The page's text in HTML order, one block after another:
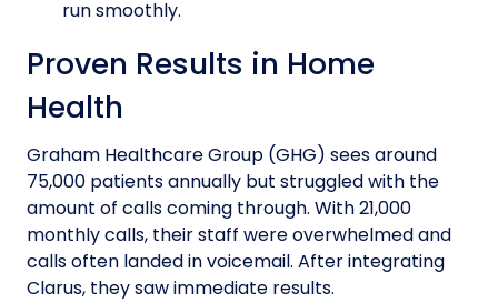
run smoothly.
Proven Results in Home
Health
Graham Healthcare Group (GHG) sees around
75,000 patients annually but struggled with the
amount of calls coming through. With 21,000
monthly calls, their staff were overwhelmed and
calls often landed in voicemail. After integrating
Clarus, they saw immediate results.